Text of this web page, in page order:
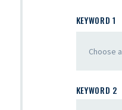
KEYWORD 1
KEYWORD 2